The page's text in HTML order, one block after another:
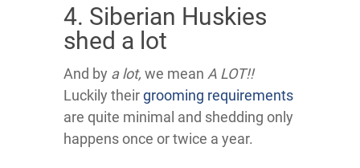
4. Siberian Huskies
shed a lot
And by a lot, we mean A LOT!!
Luckily theirgrooming requirements
are quite minimal and shedding only
happens once or twice a year.